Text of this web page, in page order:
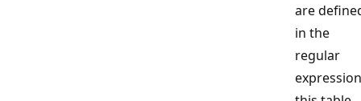
are
in the
regular